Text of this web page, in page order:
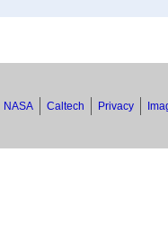
NASA Caltech Privacy